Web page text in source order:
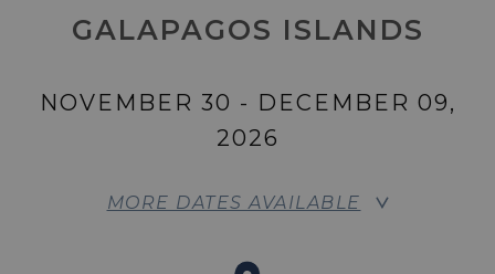
GALAPAGOS ISLANDS
NOVEMBER 30 - DECEMBER 09,
2026
MORE DATES AVAILABLE